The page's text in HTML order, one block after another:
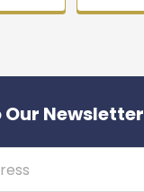
Newsletter